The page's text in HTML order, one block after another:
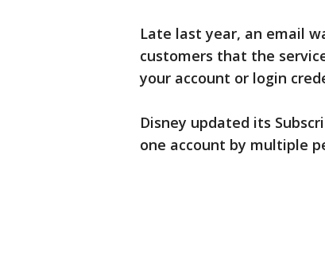
Late last year, an email
customers that the
your account or login
Disney updated its
one account by multiple